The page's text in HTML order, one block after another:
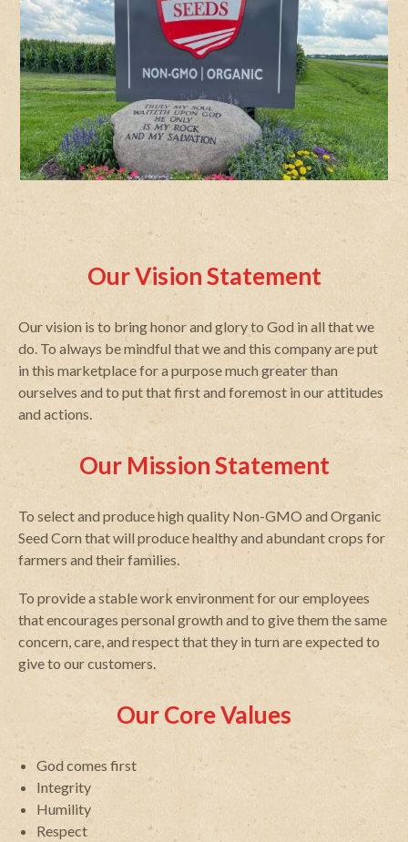
Our Vision Statement
Our vision is to bring honor and glory to God in all that we
do. To always be mindful that we and this company are put
in this marketplace for a purpose much greater than
ourselves and to put that first and foremost in our attitudes
and actions.
Our Mission Statement
To select and produce high quality Non-GMO and Organic
Seed Corn that will produce healthy and abundant crops for
farmers and their families.
To provide a stable work environment for our employees
that encourages personal growth and to give them the same
concern, care, and respect that they in turn are expected to
give to our customers.
Our Core Values
God comes first
Integrity
Humility
Respect